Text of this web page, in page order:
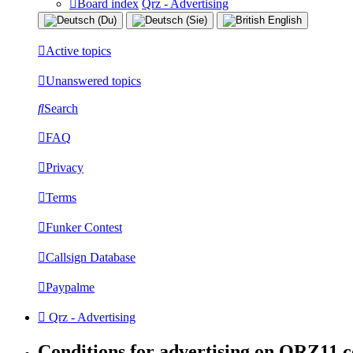
Board index Qrz - Advertising
Active topics
Unanswered topics
Search
FAQ
Privacy
Terms
Funker Contest
Callsign Database
Paypalme
Qrz - Advertising